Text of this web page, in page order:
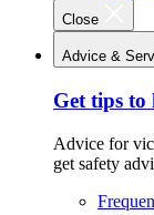
Close
Advice &
Get tips to
Advice for
get safety